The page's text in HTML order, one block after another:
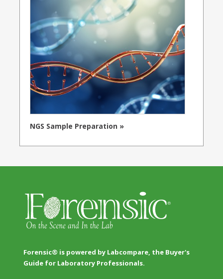
NGS Sample Preparation »
Forensic® is powered by Labcompare, the Buyer's
Guide for Laboratory Professionals.